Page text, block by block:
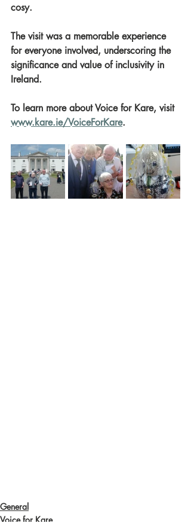
cosy.
The visit was a memorable experience
for everyone involved, underscoring the
significance and value of inclusivity in
Ireland.
To learn more about Voice for Kare, visit
www.kare.ie/VoiceForKare.
General
Voice for Kare